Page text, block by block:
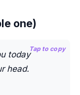
one)
today
head.
Tap to copy